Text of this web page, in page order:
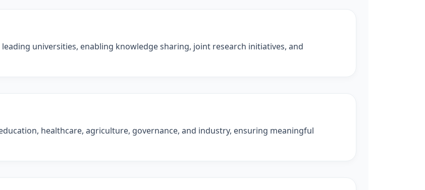
universities, enabling knowledge sharing, joint research initiatives, and
healthcare, agriculture, governance, and industry, ensuring meaningful